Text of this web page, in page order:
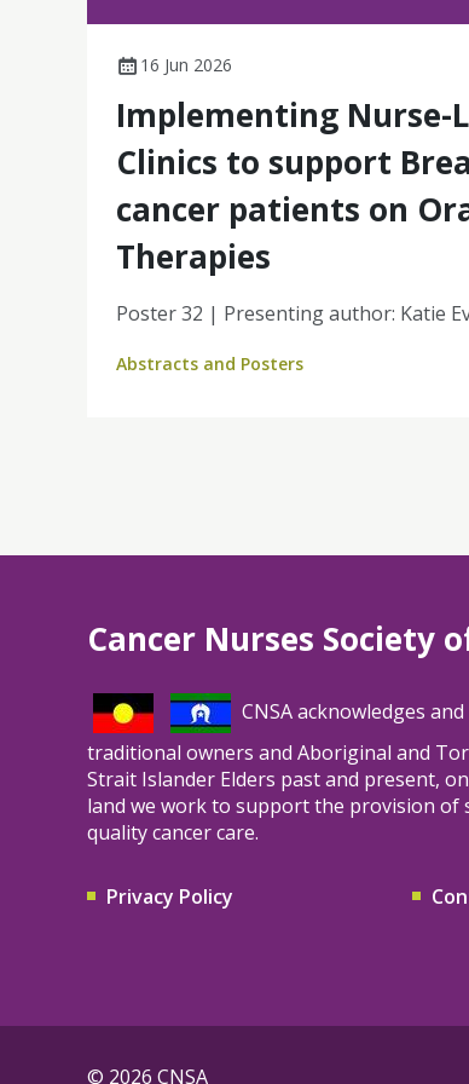
16 Jun 2026
Implementing Nurse-
Clinics to support
cancer patients on
Therapies
Poster 32 | Presenting author: Katie
Abstracts and Posters
Cancer Nurses Society
CNSA acknowledges
traditional owners and Aboriginal and
Strait Islander Elders past and present,
land we work to support the provision of
quality cancer care.
Privacy Policy
© 2026 CNSA